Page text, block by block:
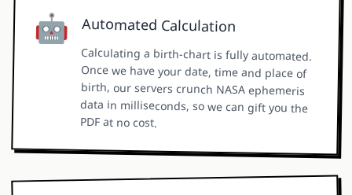
🤖 Automated Calculation
Calculating a birth-chart is fully automated.
Once we have your date, time and place of
birth, our servers crunch NASA ephemeris
data in milliseconds, so we can gift you the
PDF at no cost.